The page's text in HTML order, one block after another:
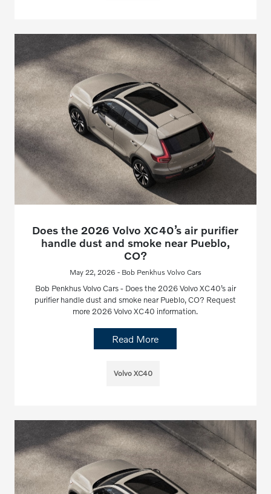
Does the 2026 Volvo XC40’s air purifier
handle dust and smoke near Pueblo,
CO?
May 22, 2026 - Bob Penkhus Volvo Cars
Bob Penkhus Volvo Cars - Does the 2026 Volvo XC40’s air
purifier handle dust and smoke near Pueblo, CO? Request
more 2026 Volvo XC40 information.
Read More
Volvo XC40